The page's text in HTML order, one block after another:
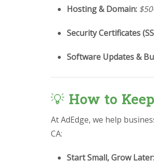
Hosting & Domain:
Security Certificates
Software Updates &
💡 How to
At AdEdge, we help
CA:
Start Small, Grow Later: